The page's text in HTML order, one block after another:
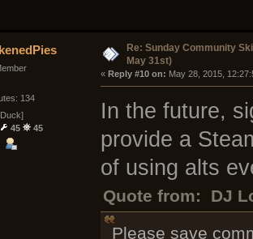
134
45 45
Re: Sunday Community
May 31st)
« Reply #10 on: May 28, 2015,
In the future,
provide a
of using alts
Quote from: DJ
Please save